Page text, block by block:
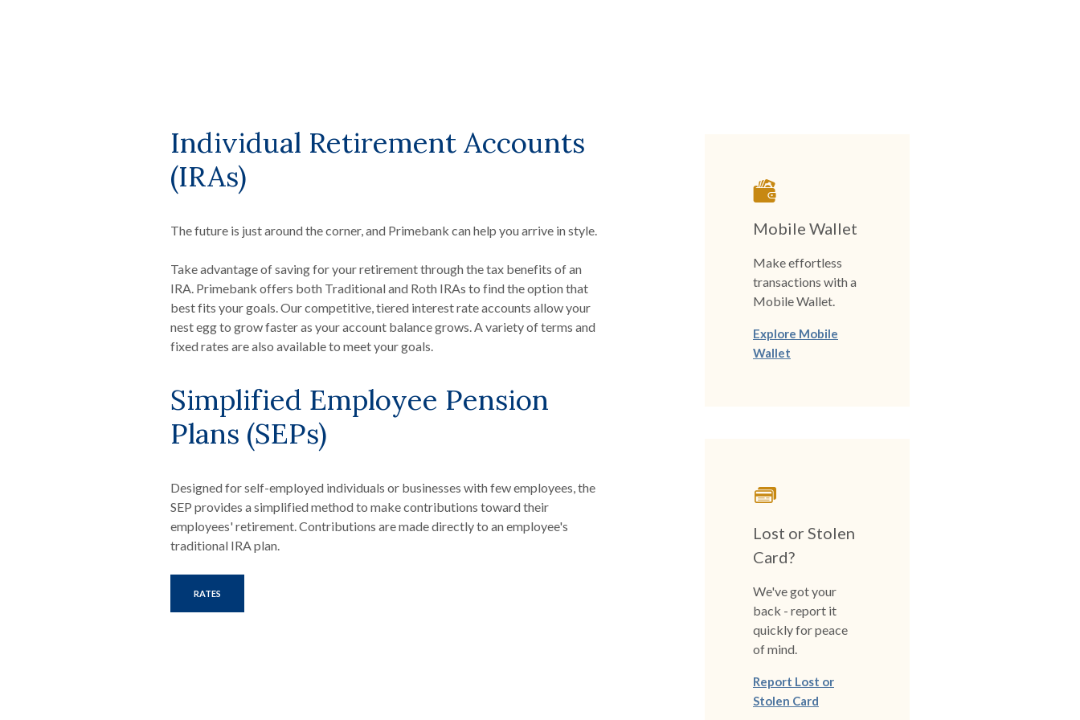
Individual Retirement Accounts
(IRAs)
The future is just around the corner, and Primebank can help you arrive in style.
Take advantage of saving for your retirement through the tax benefits of an
IRA. Primebank offers both Traditional and Roth IRAs to find the option that
best fits your goals. Our competitive, tiered interest rate accounts allow your
nest egg to grow faster as your account balance grows. A variety of terms and
fixed rates are also available to meet your goals.
Simplified Employee Pension
Plans (SEPs)
Designed for self-employed individuals or businesses with few employees, the
SEP provides a simplified method to make contributions toward their
employees' retirement. Contributions are made directly to an employee's
traditional IRA plan.
RATES
Mobile Wallet
Make effortless
transactions with a
Mobile Wallet.
Explore Mobile
Wallet
Lost or Stolen
Card?
We've got your
back - report it
quickly for peace
of mind.
Report Lost or
Stolen Card